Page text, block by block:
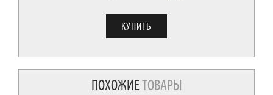
ПОХОЖИЕТОВАРЫ